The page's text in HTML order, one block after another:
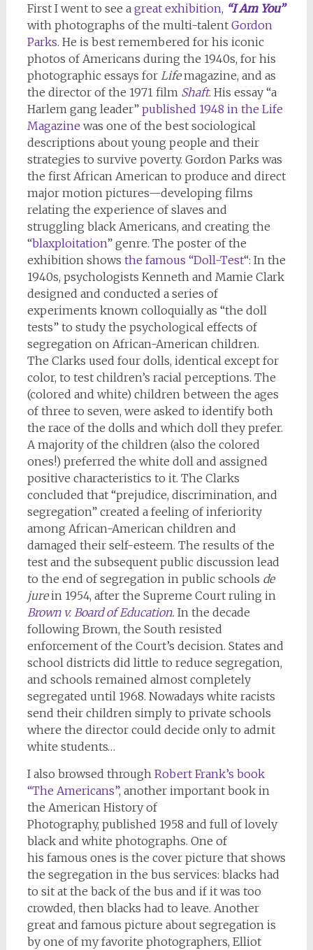
First I went to see a great exhibition, “I Am You”
with photographs of the multi-talent Gordon
Parks. He is best remembered for his iconic
photos of Americans during the 1940s, for his
photographic essays for Lifemagazine, and as
the director of the 1971 film Shaft. His essay “a
Harlem gang leader” published 1948 in the Life
Magazine was one of the best sociological
descriptions about young people and their
strategies to survive poverty. Gordon Parks was
the first African American to produce and direct
major motion pictures—developing films
relating the experience of slaves and
struggling black Americans, and creating the
“blaxploitation” genre. The poster of the
exhibition shows the famous “Doll-Test“: In the
1940s, psychologists Kenneth and Mamie Clark
designed and conducted a series of
experiments known colloquially as “the doll
tests” to study the psychological effects of
segregation on African-American children.
The Clarks used four dolls, identical except for
color, to test children’s racial perceptions. The
(colored and white) children between the ages
of three to seven, were asked to identify both
the race of the dolls and which doll they prefer.
A majority of the children (also the colored
ones!) preferred the white doll and assigned
positive characteristics to it. The Clarks
concluded that “prejudice, discrimination, and
segregation” created a feeling of inferiority
among African-American children and
damaged their self-esteem. The results of the
test and the subsequent public discussion lead
to the end of segregation in public schools de
jurein 1954, after the Supreme Court ruling in
Brown v. Board of Education. In the decade
following Brown, the South resisted
enforcement of the Court’s decision. States and
school districts did little to reduce segregation,
and schools remained almost completely
segregated until 1968. Nowadays white racists
send their children simply to private schools
where the director could decide only to admit
white students…
I also browsed through Robert Frank’s book
“The Americans”, another important book in
the American History of
Photography, published 1958 and full of lovely
black and white photographs. One of
his famous ones is the cover picture that shows
the segregation in the bus services: blacks had
to sit at the back of the bus and if it was too
crowded, then blacks had to leave. Another
great and famous picture about segregation is
by one of my favorite photographers, Elliot